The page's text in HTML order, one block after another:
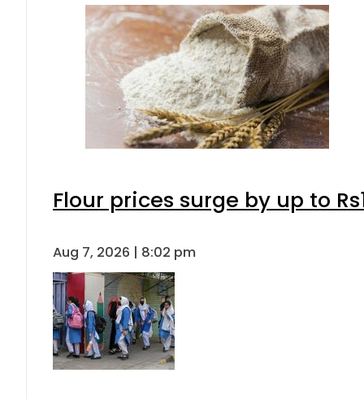
Flour prices surge by up to
Aug 7, 2026 | 8:02 pm